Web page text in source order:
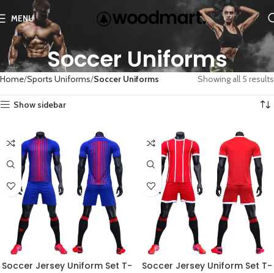
MENU
Soccer Uniforms
Home Sports Uniforms Soccer Uniforms Showing all 5 results
Show sidebar
Soccer Jersey Uniform Set T-
Soccer Jersey Uniform Set T-